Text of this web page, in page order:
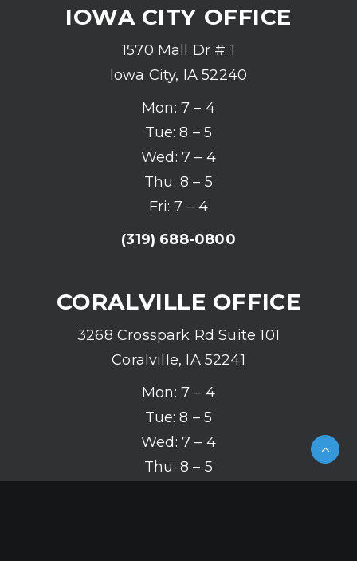
IOWA CITY OFFICE
1570 Mall Dr # 1
Iowa City, IA 52240
Mon: 7 – 4
Tue: 8 – 5
Wed: 7 – 4
Thu: 8 – 5
Fri: 7 – 4
(319) 688-0800
CORALVILLE OFFICE
3268 Crosspark Rd Suite 101
Coralville, IA 52241
Mon: 7 – 4
Tue: 8 – 5
Wed: 7 – 4
Thu: 8 – 5